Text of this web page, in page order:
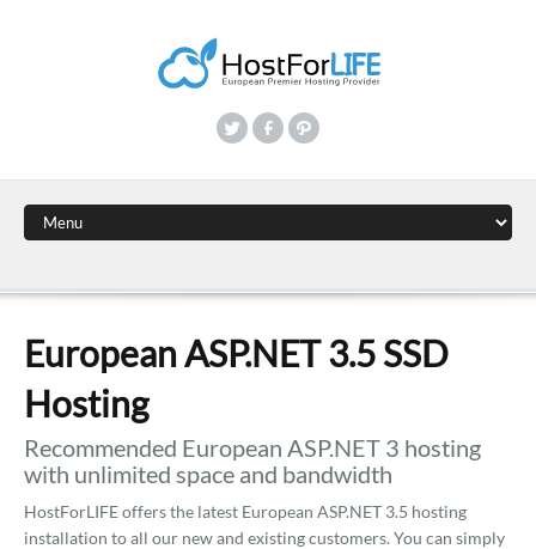
European ASP.NET 3.5 SSD
Hosting
Recommended European ASP.NET 3 hosting
with unlimited space and bandwidth
HostForLIFE offers the latest European ASP.NET 3.5 hosting
installation to all our new and existing customers. You can simply